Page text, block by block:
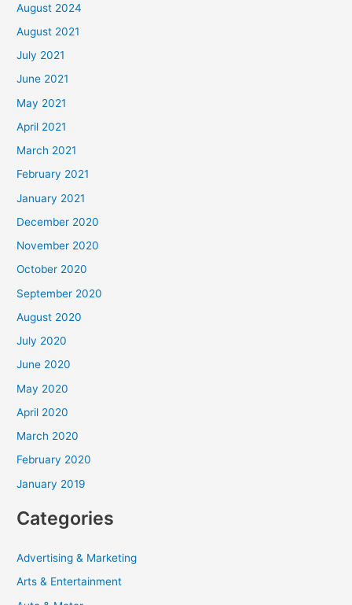
August 2024
August 2021
July 2021
June 2021
May 2021
April 2021
March 2021
February 2021
January 2021
December 2020
November 2020
October 2020
September 2020
August 2020
July 2020
June 2020
May 2020
April 2020
March 2020
February 2020
January 2019
Categories
Advertising & Marketing
Arts & Entertainment